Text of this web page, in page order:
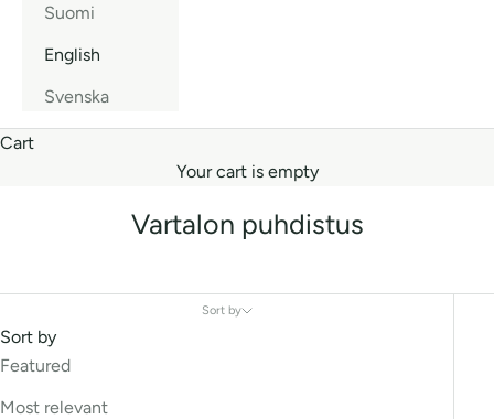
Suomi
English
Svenska
Cart
Your cart is empty
Vartalon puhdistus
Sort by
Sort by
Featured
Most relevant